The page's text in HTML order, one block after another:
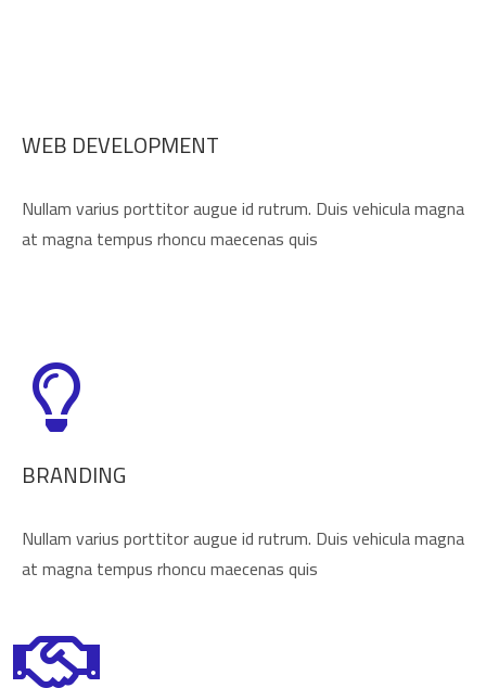
WEB DEVELOPMENT
Nullam varius porttitor augue id rutrum. Duis vehicula magna
at magna tempus rhoncu maecenas quis
BRANDING
Nullam varius porttitor augue id rutrum. Duis vehicula magna
at magna tempus rhoncu maecenas quis